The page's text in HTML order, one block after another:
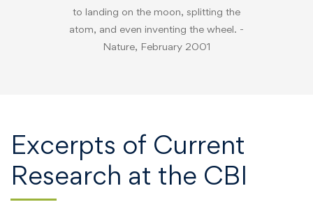
to landing on the moon, splitting the
atom, and even inventing the wheel. -
Nature, February 2001
Excerpts of Current
Research at the CBI